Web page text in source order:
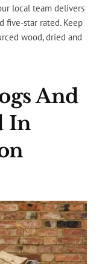
local team delivers
five-star rated. Keep
wood, dried and
And
In